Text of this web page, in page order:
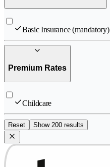
Basic Insurance (mandatory)
Premium Rates
Childcare
Reset Show 200 results